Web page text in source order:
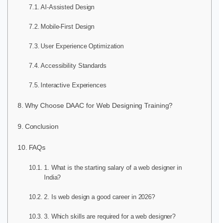
AI-Assisted Design
Mobile-First Design
User Experience Optimization
Accessibility Standards
Interactive Experiences
Why Choose DAAC for Web Designing Training?
Conclusion
FAQs
1. What is the starting salary of a web designer in
India?
2. Is web design a good career in 2026?
3. Which skills are required for a web designer?